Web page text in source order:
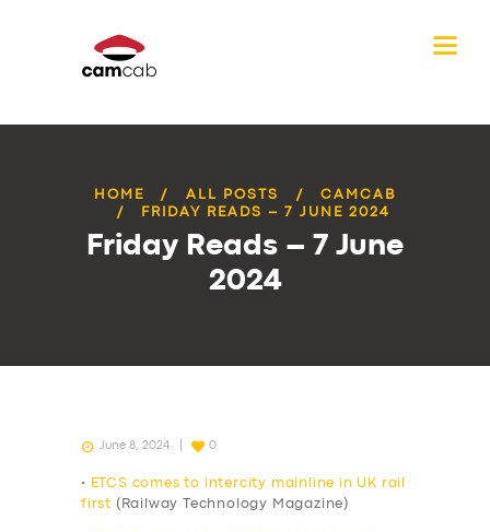
HOME ALL POSTS
CAMCAB
FRIDAY READS – 7 JUNE 2024
Friday Reads – 7 June
2024
June 8, 2024 0
•
ETCS comes to intercity mainline in UK rail
first (Railway Technology Magazine)